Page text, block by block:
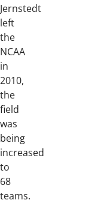
Jernstedt
left
the
NCAA
in
2010,
the
field
was
being
increased
to
68
teams.